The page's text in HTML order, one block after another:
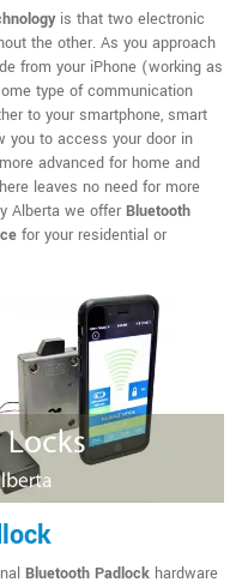
is that two electronic
the other. As you approach
from your iPhone (working as
type of communication
to your smartphone, smart
you to access your door in
advanced for home and
leaves no need for more
Alberta we offer Bluetooth
for your residential or
Bluetooth Padlock hardware